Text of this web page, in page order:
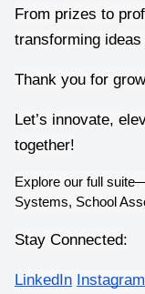
From prizes to
transforming
Thank you for
Let’s innovate,
together!
Explore our full
Systems, School
Stay Connected:
LinkedIn Instagram